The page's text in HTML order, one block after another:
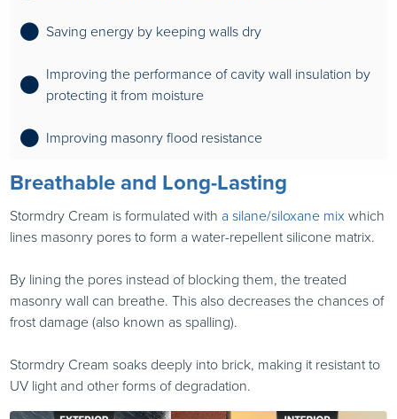
Saving energy by keeping walls dry
Improving the performance of cavity wall insulation by
protecting it from moisture
Improving masonry flood resistance
Breathable and Long-Lasting
Stormdry Cream is formulated with a silane/siloxane mixwhich
lines masonry pores to form a water-repellent silicone matrix.
By lining the pores instead of blocking them, the treated
masonry wall can breathe. This also decreases the chances of
frost damage (also known as spalling).
Stormdry Cream soaks deeply into brick, making it resistant to
UV light and other forms of degradation.